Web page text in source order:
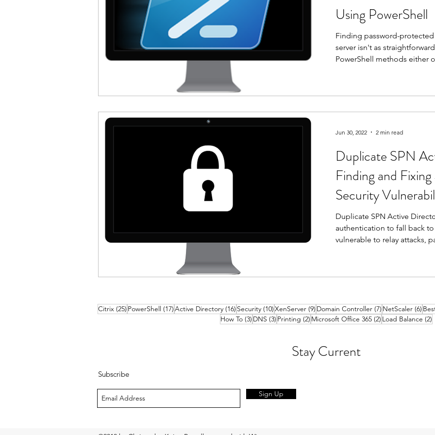
Using PowerShell
Finding password-
server isn't as
PowerShell methods either
Duplicate SPN
Finding and
Security
Duplicate SPN Active
authentication to fall back
vulnerable to relay attacks,
entirely. What is a Service
without knowing the service
Jun 30, 2022 2 min read
Citrix (25)25 posts
PowerShell (17)17 posts
Active Directory (16)16 posts
Security (10)10 posts
XenServer (9)9 posts
Domain Controller (7)7 posts
NetScaler (6)6
How To (3) 3 posts
DNS (3) 3 posts
Printing (2) 2 posts
Microsoft Office 365 (2) 2 posts
Load Balance (2)
Subscribe
Sign Up
Stay Current